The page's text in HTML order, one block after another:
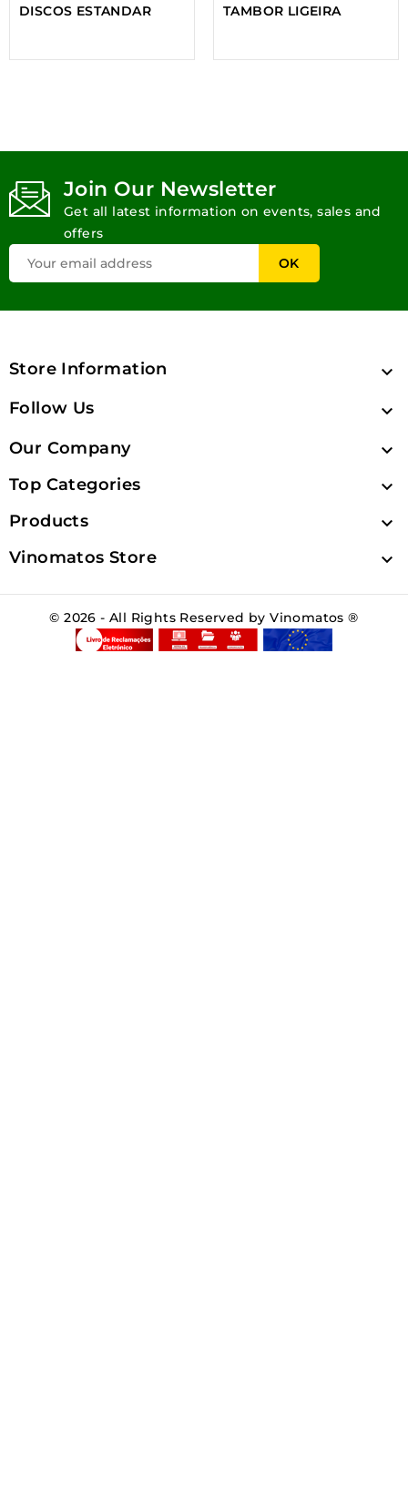
DISCOS ESTANDAR
TAMBOR LIGEIRA
Join Our Newsletter
Get all latest information on events, sales and
offers
Store Information 
Follow Us 
Our Company 
Top Categories 
Products 
Vinomatos Store 
© 2026 - All Rights Reserved by Vinomatos ®